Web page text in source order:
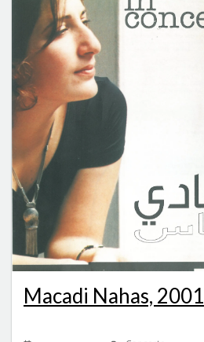
Macadi Nahas, 2001